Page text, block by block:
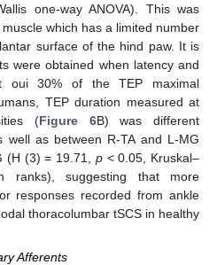
one-way ANOVA). This was
which has a limited number
surface of the hind paw. It is
were obtained when latency and
oui 30% of the TEP maximal
TEP duration measured at
(Figure 6B) was different
well as between R-TA and L-MG
(H (3) = 19.71, p< 0.05, Kruskal–
ranks), suggesting that more
responses recorded from ankle
thoracolumbar tSCS in healthy
Afferents